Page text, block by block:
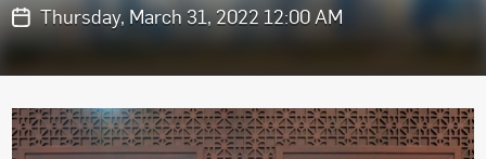
Thursday, March 31, 2022 12:00 AM